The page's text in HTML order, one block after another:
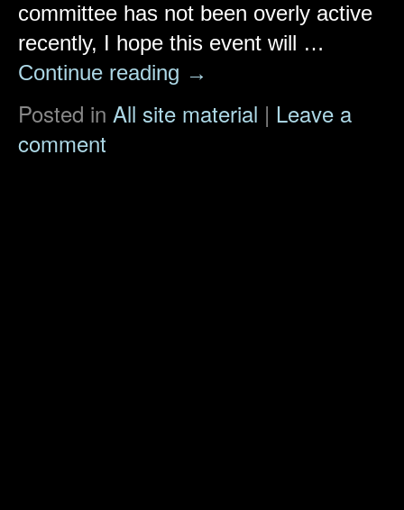
committee has not been overly active
recently, I hope this event will …
Continue reading →
Posted in All site material | Leave a
comment